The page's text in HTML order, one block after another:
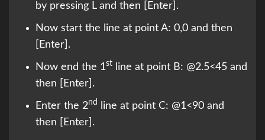
by pressing L and then [Enter].
Now start the line at point A: 0,0 and then
[Enter].
Now end the 1st
line at point B: @2.5<45 and
then [Enter].
Enter the 2nd
line at point C: @1<90 and
then [Enter].